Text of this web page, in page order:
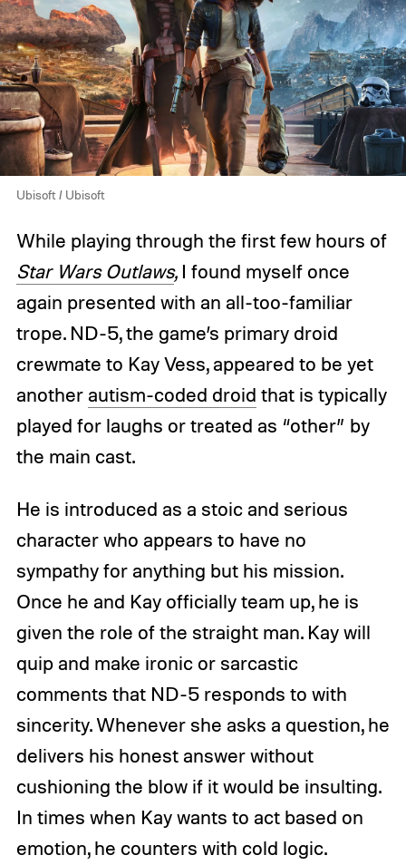
Ubisoft / Ubisoft
While playing through the first few hours of
Star Wars Outlaws, I found myself once
again presented with an all-too-familiar
trope. ND-5, the game’s primary droid
crewmate to Kay Vess, appeared to be yet
another autism-coded droid that is typically
played for laughs or treated as “other” by
the main cast.
He is introduced as a stoic and serious
character who appears to have no
sympathy for anything but his mission.
Once he and Kay officially team up, he is
given the role of the straight man. Kay will
quip and make ironic or sarcastic
comments that ND-5 responds to with
sincerity. Whenever she asks a question, he
delivers his honest answer without
cushioning the blow if it would be insulting.
In times when Kay wants to act based on
emotion, he counters with cold logic.